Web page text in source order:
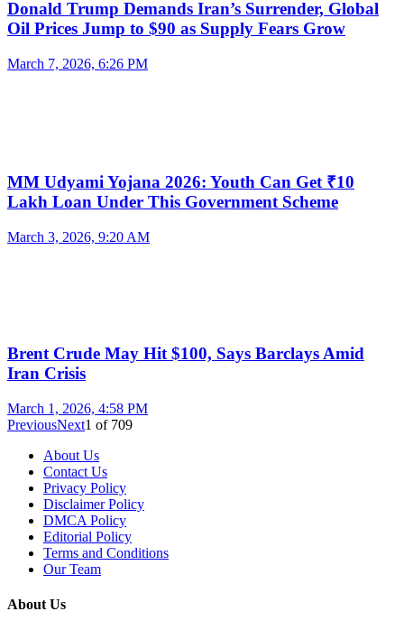
Donald Trump Demands Iran’s Surrender, Global
Oil Prices Jump to $90 as Supply Fears Grow
March 7, 2026, 6:26 PM
MM Udyami Yojana 2026: Youth Can Get ₹10
Lakh Loan Under This Government Scheme
March 3, 2026, 9:20 AM
Brent Crude May Hit $100, Says Barclays Amid
Iran Crisis
March 1, 2026, 4:58 PM
PreviousNext1 of 709
About Us
Contact Us
Privacy Policy
Disclaimer Policy
DMCA Policy
Editorial Policy
Terms and Conditions
Our Team
About Us